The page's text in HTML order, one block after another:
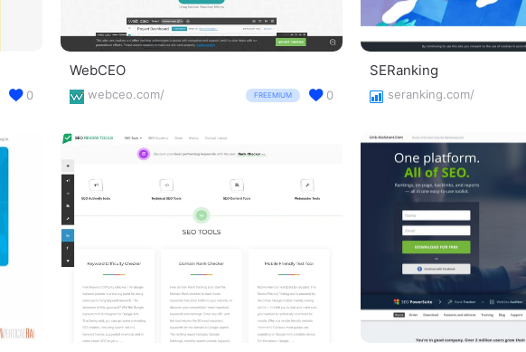
0
WebCEO
webceo.com/ FREEMIUM 0
SERanking
seranking.com/